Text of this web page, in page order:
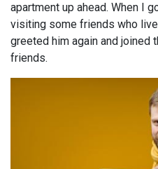
apartment up ahead. When I
visiting some friends who
greeted him again and joined
friends.